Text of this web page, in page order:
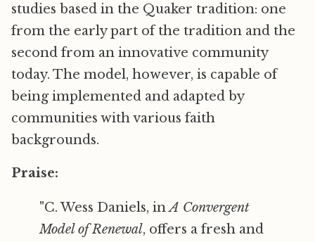
studies based in the Quaker tradition: one
from the early part of the tradition and the
second from an innovative community
today. The model, however, is capable of
being implemented and adapted by
communities with various faith
backgrounds.
Praise:
"C. Wess Daniels, inA Convergent
Model of Renewal, offers a fresh and